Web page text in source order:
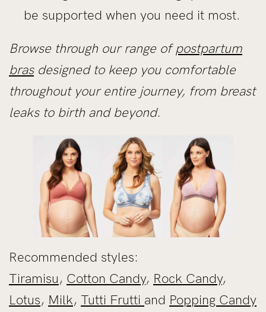
be supported when you need it most.
Browse through our range ofpostpartum
brasdesigned to keep you comfortable
throughout your entire journey, from breast
leaks to birth and beyond.
Recommended styles:
Tiramisu, Cotton Candy, Rock Candy,
Lotus, Milk, Tutti Frutti and Popping Candy